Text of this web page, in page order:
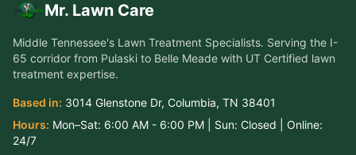
Mr. Lawn Care
Middle Tennessee's Lawn Treatment Specialists. Serving the I-
65 corridor from Pulaski to Belle Meade with UT Certified lawn
treatment expertise.
Based in: 3014 Glenstone Dr, Columbia, TN 38401
Hours: Mon–Sat: 6:00 AM - 6:00 PM | Sun: Closed | Online:
24/7